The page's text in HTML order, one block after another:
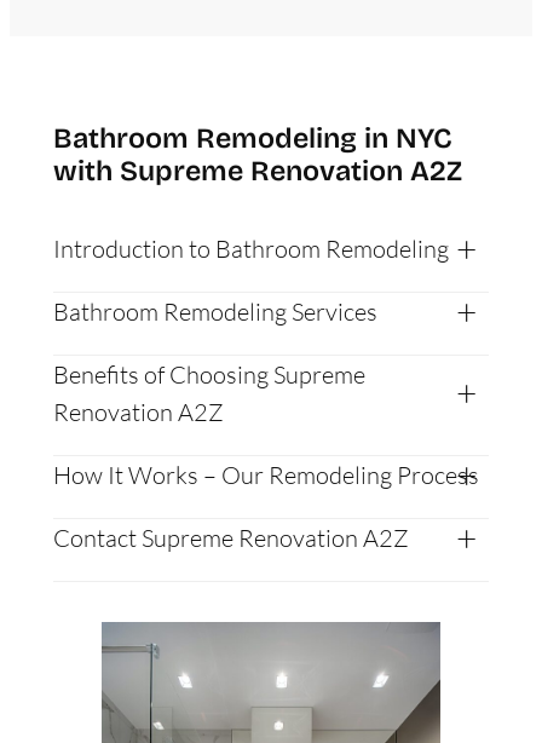
Bathroom Remodeling in NYC
with Supreme Renovation A2Z
Introduction to Bathroom Remodeling
Bathroom Remodeling Services
Benefits of Choosing Supreme
Renovation A2Z
How It Works – Our Remodeling Process
Contact Supreme Renovation A2Z